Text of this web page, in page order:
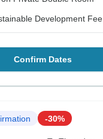
Development Fee
Confirm Dates
-30%